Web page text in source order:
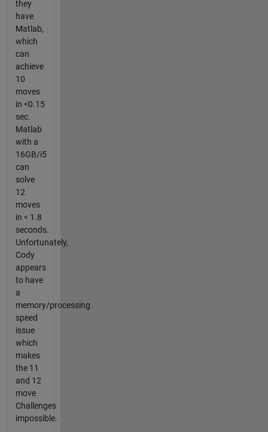
they
have
Matlab,
which
can
achieve
10
moves
in <0.15
sec.
Matlab
with a
16GB/i5
can
solve
12
moves
in < 1.8
seconds.
Unfortunately,
Cody
appears
to have
a
memory/processing
speed
issue
which
makes
the 11
and 12
move
Challenges
impossible.